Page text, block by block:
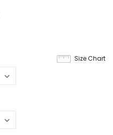
Size Chart